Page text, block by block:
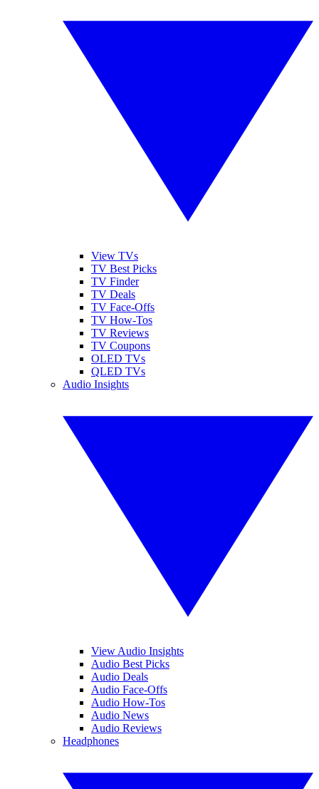
View TVs
TV Best Picks
TV Finder
TV Deals
TV Face-Offs
TV How-Tos
TV Reviews
TV Coupons
OLED TVs
QLED TVs
Audio Insights
View Audio Insights
Audio Best Picks
Audio Deals
Audio Face-Offs
Audio How-Tos
Audio News
Audio Reviews
Headphones